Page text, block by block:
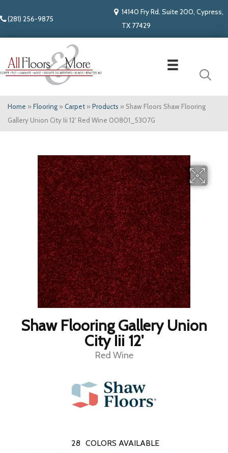
(281) 256-9875
14140 Fry Rd. Suite 200, Cypress,
TX 77429
Home » Flooring » Carpet » Products » Shaw Floors Shaw Flooring
Gallery Union City Iii 12′ Red Wine 00801_5307G
Shaw Flooring Gallery Union
City Iii 12'
Red Wine
28 COLORS AVAILABLE